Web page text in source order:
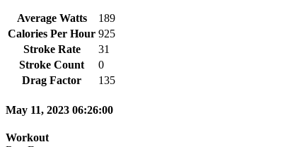
Average Watts
189
Calories Per Hour 925
Stroke Rate
31
Stroke Count
0
Drag Factor
135
May 11, 2023 06:26:00
Workout